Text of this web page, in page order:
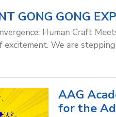
GONG GONG
Human Craft
We are
AAG
for the